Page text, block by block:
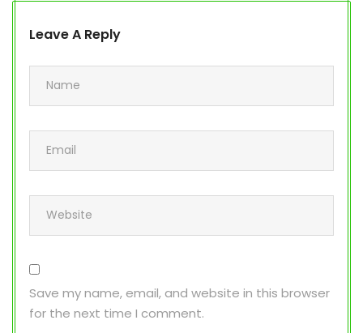
Leave A Reply
Save my name, email, and website in this browser
for the next time I comment.